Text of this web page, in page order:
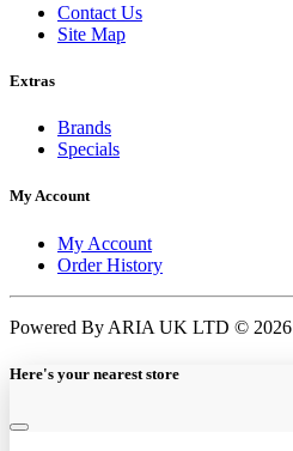
Contact Us
Site Map
Extras
Brands
Specials
My Account
My Account
Order History
Powered By ARIA UK LTD © 2026
Here's your nearest store